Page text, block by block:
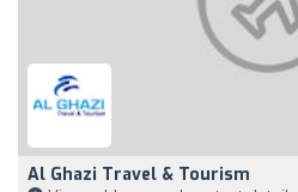
Al Ghazi Travel & Tourism